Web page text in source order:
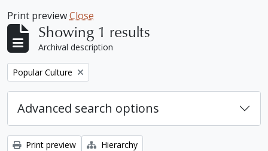
Print previewClose
Showing 1 results
Archival description
Remove filter:
Popular Culture
Advanced search options
Print preview
Hierarchy